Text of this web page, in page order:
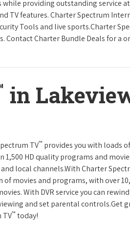
providing outstanding service
TV features. Charter Spectrum
Tools and live sports.Charter
Contact Charter Bundle Deals for a
in
TV™ provides you with loads
1,500 HD quality programs and
local channels.With Charter
movies and programs, with over
With DVR service you can
and set parental controls.Get
TV™ today!